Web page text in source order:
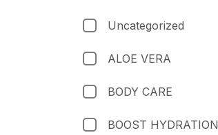
Uncategorized
ALOE VERA
BODY CARE
BOOST HYDRATION